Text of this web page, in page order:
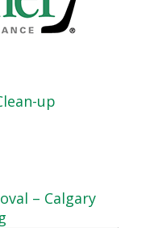
up
– Calgary